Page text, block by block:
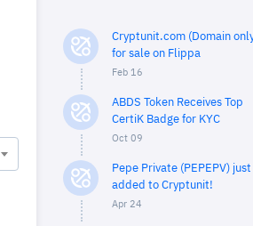
Cryptunit.com (Domain
for sale on Flippa
Feb 16
ABDS Token Receives Top
CertiK Badge for KYC
Oct 09
Pepe Private (PEPEPV) just
added to Cryptunit!
Apr 24